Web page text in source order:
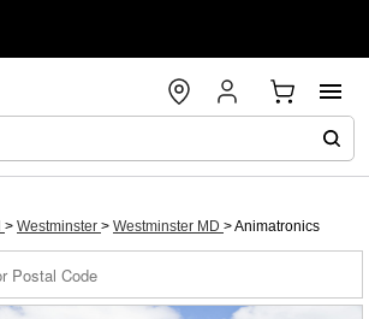
> Westminster > Westminster MD >Animatronics